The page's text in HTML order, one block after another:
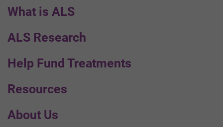
What is ALS
ALS Research
Help Fund Treatments
Resources
About Us